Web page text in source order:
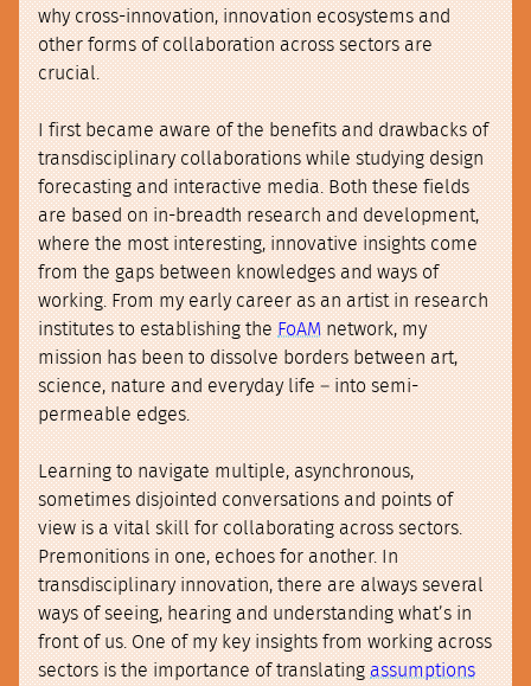
why cross-innovation, innovation ecosystems and
other forms of collaboration across sectors are
crucial.
I first became aware of the benefits and drawbacks of
transdisciplinary collaborations while studying design
forecasting and interactive media. Both these fields
are based on in-breadth research and development,
where the most interesting, innovative insights come
from the gaps between knowledges and ways of
working. From my early career as an artist in research
institutes to establishing theFoAMnetwork, my
mission has been to dissolve borders between art,
science, nature and everyday life – into semi-
permeable edges.
Learning to navigate multiple, asynchronous,
sometimes disjointed conversations and points of
view is a vital skill for collaborating across sectors.
Premonitions in one, echoes for another. In
transdisciplinary innovation, there are always several
ways of seeing, hearing and understanding what’s in
front of us. One of my key insights from working across
sectors is the importance of translatingassumptions